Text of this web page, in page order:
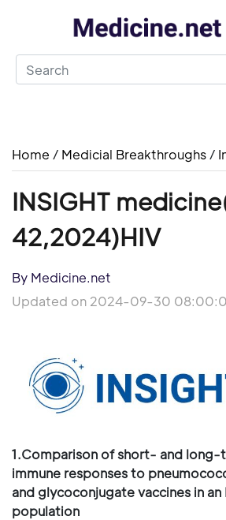
Home / Medicial Breakthroughs /
INSIGHT
42,2024)HIV
By Medicine.net
Updated on 2024-09-30
1.Comparison of short- and long-
immune responses to
and glycoconjugate vaccines in
population